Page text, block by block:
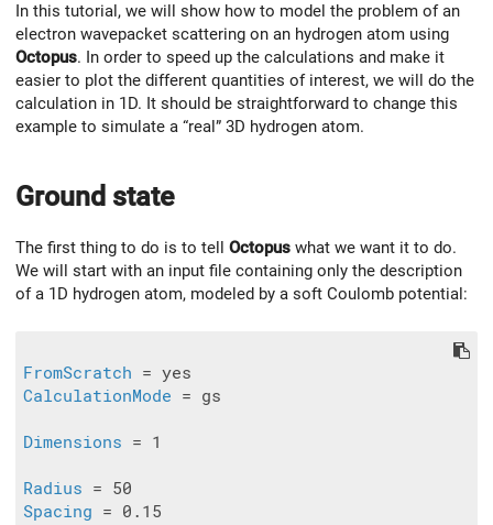
In this tutorial, we will show how to model the problem of an
electron wavepacket scattering on an hydrogen atom using
Octopus. In order to speed up the calculations and make it
easier to plot the different quantities of interest, we will do the
calculation in 1D. It should be straightforward to change this
example to simulate a “real” 3D hydrogen atom.
Ground state
The first thing to do is to tell Octopus what we want it to do.
We will start with an input file containing only the description
of a 1D hydrogen atom, modeled by a soft Coulomb potential:
FromScratch
CalculationMode = gs
Dimensions = 1
Radius
Spacing = 0.15